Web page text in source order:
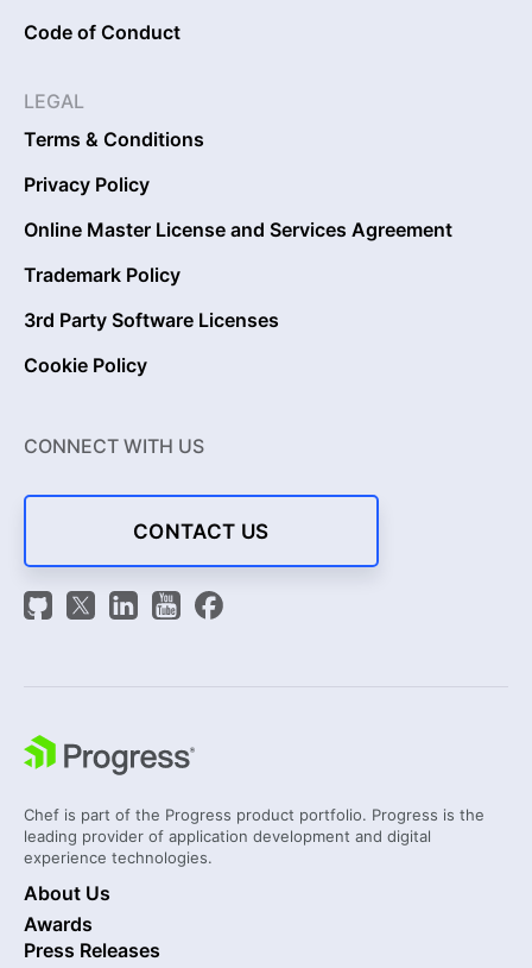
Code of Conduct
LEGAL
Terms & Conditions
Privacy Policy
Online Master License and Services Agreement
Trademark Policy
3rd Party Software Licenses
Cookie Policy
CONNECT WITH US
CONTACT US
Chef is part of the Progress product portfolio. Progress is the
leading provider of application development and digital
experience technologies.
About Us
Awards
Press Releases